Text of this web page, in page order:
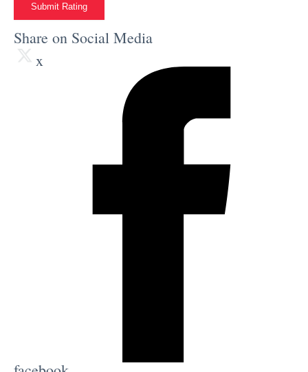
Submit Rating
Share on Social Media
x